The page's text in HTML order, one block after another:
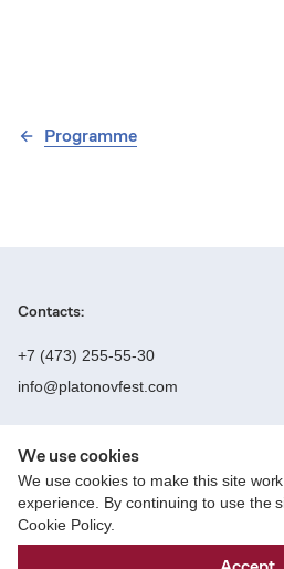
Programme
Contacts:
+7 (473) 255-55-30
info@platonovfest.com
Founders:
We use cookies
We use cookies to make this site
experience. By continuing to use the
Cookie Policy.